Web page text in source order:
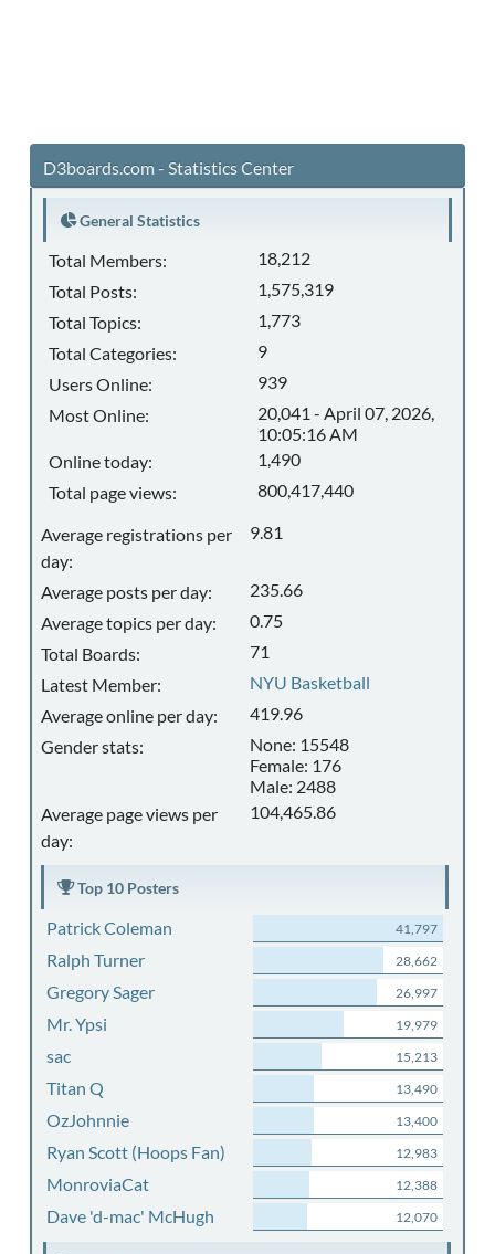
D3boards.com - Statistics Center
General Statistics
Total Members:
18,212
Total Posts:
1,575,319
Total Topics:
1,773
Total Categories:
9
Users Online:
939
Most Online:
20,041 - April 07, 2026,
10:05:16 AM
Online today:
1,490
Total page views:
800,417,440
Average registrations per
day:
9.81
Average posts per day:
235.66
Average topics per day:
0.75
Total Boards:
71
Latest Member:
NYU Basketball
Average online per day:
419.96
Gender stats:
None: 15548
Female: 176
Male: 2488
Average page views per
day:
104,465.86
Top 10 Posters
Patrick Coleman 41,797
Ralph Turner 28,662
Gregory Sager 26,997
Mr. Ypsi 19,979
sac 15,213
Titan Q 13,490
OzJohnnie 13,400
Ryan Scott (Hoops Fan) 12,983
MonroviaCat 12,388
Dave 'd-mac' McHugh 12,070